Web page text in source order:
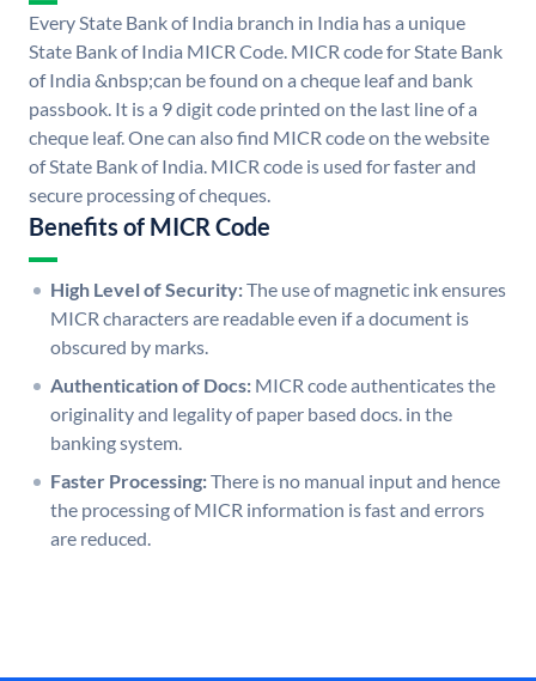
Every State Bank of India branch in India has a unique
State Bank of India MICR Code. MICR code for State Bank
of India &nbsp;can be found on a cheque leaf and bank
passbook. It is a 9 digit code printed on the last line of a
cheque leaf. One can also find MICR code on the website
of State Bank of India. MICR code is used for faster and
secure processing of cheques.
Benefits of MICR Code
High Level of Security:The use of magnetic ink ensures
MICR characters are readable even if a document is
obscured by marks.
Authentication of Docs: MICR code authenticates the
originality and legality of paper based docs. in the
banking system.
Faster Processing:There is no manual input and hence
the processing of MICR information is fast and errors
are reduced.